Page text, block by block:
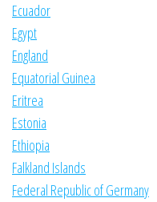
Ecuador
Egypt
England
Equatorial Guinea
Eritrea
Estonia
Ethiopia
Falkland Islands
Federal Republic of Germany